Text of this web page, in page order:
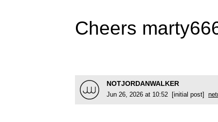
Cheers
NOTJORDANWALKER
Jun 26, 2026 at 10:52 [initial post]